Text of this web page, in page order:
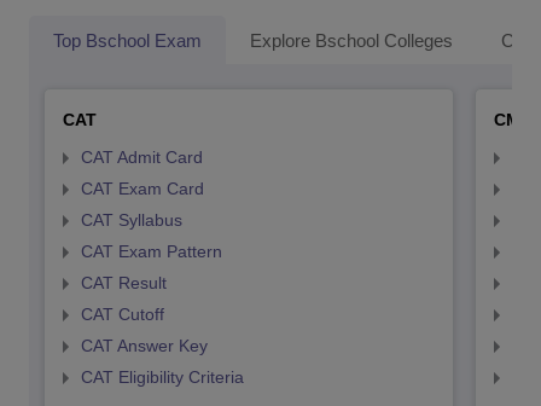
Top Bschool Exam Explore Bschool Colleges
CAT
CAT Admit Card
CAT Exam Card
CAT Syllabus
CAT Exam Pattern
CAT Result
CAT Cutoff
CAT Answer Key
CAT Eligibility Criteria
CMAT